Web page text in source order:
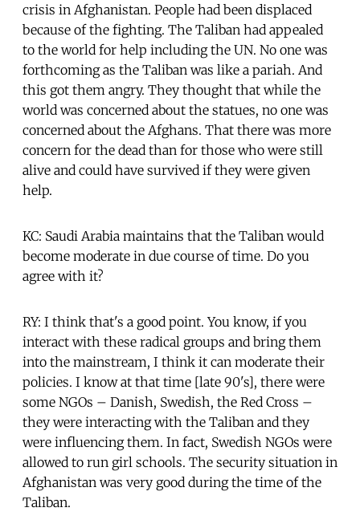
crisis in Afghanistan. People had been displaced
because of the fighting. The Taliban had appealed
to the world for help including the UN. No one was
forthcoming as the Taliban was like a pariah. And
this got them angry. They thought that while the
world was concerned about the statues, no one was
concerned about the Afghans. That there was more
concern for the dead than for those who were still
alive and could have survived if they were given
help.
KC: Saudi Arabia maintains that the Taliban would
become moderate in due course of time. Do you
agree with it?
RY: I think that's a good point. You know, if you
interact with these radical groups and bring them
into the mainstream, I think it can moderate their
policies. I know at that time [late 90's], there were
some NGOs – Danish, Swedish, the Red Cross –
they were interacting with the Taliban and they
were influencing them. In fact, Swedish NGOs were
allowed to run girl schools. The security situation in
Afghanistan was very good during the time of the
Taliban.